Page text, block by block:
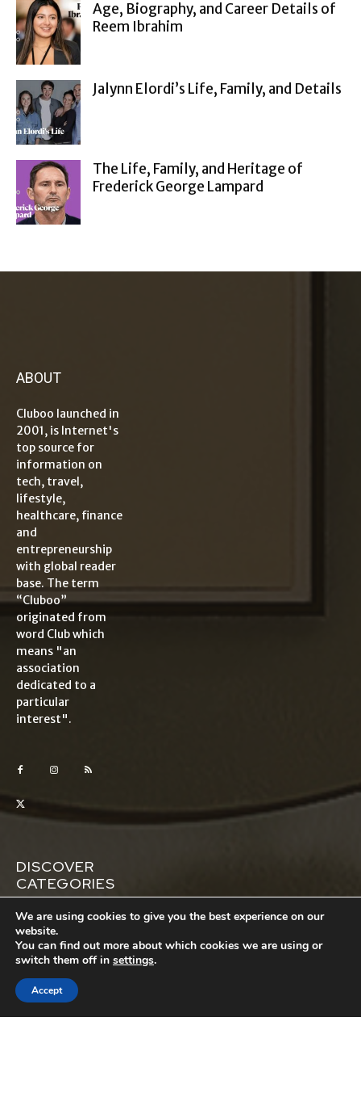
Age, Biography, and Career Details of
Reem Ibrahim
Jalynn Elordi’s Life, Family, and Details
The Life, Family, and Heritage of
Frederick George Lampard
ABOUT
Cluboo launched in
2001, is Internet's
top source for
information on
tech, travel,
lifestyle,
healthcare, finance
and
entrepreneurship
with global reader
base. The term
“Cluboo”
originated from
word Club which
means "an
association
dedicated to a
particular
interest".
DISCOVER
CATEGORIES
AutomotiveBusiness
Education
Entertainment
Featured House
Lifestyle
We are using cookies to give you the best experience on our
website.
You can find out more about which cookies we are using or
switch them off in settings.
Accept